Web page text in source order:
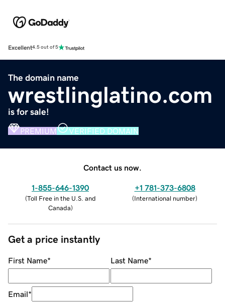
Excellent4.5 out of 5
The domain name
wrestlinglatino.com
is for sale!
PREMIUM VERIFIED DOMAIN
Contact us now.
1-855-646-1390
(Toll Free in the U.S. and
Canada)
+1 781-373-6808
(International number)
Get a price instantly
First Name* Last Name*
Email*